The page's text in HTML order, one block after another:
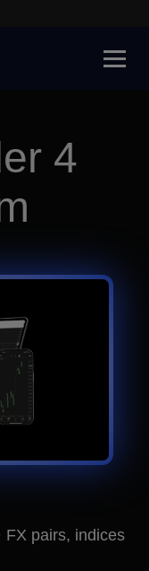
4
FX pairs, indices